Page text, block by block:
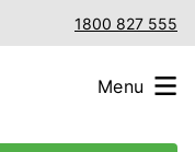
1800 827 555
Menu